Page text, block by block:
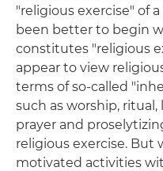
"religious exercise" of
been better to begin
constitutes "religious
appear to view
terms of so-called
such as worship,
prayer and
religious exercise. But
motivated activities